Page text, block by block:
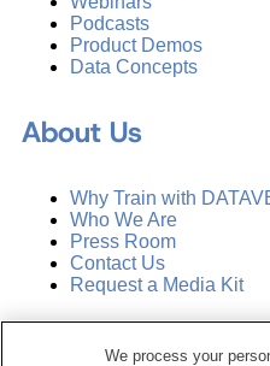
Podcasts
Product Demos
Data Concepts
About Us
Why Train with
Who We Are
Press Room
Contact Us
Request a Media Kit
We process your